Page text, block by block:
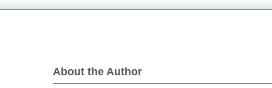
About the Author